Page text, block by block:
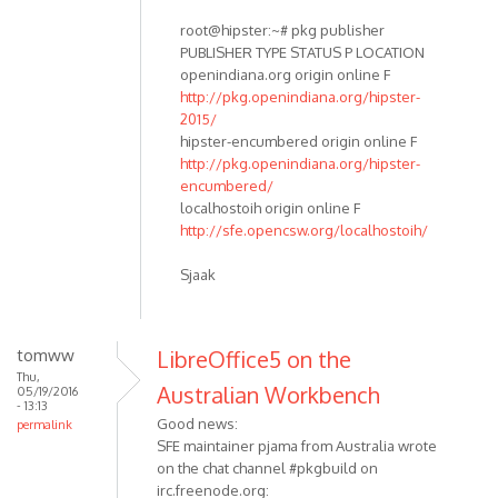
root@hipster:~# pkg publisher
PUBLISHER TYPE STATUS P LOCATION
openindiana.org origin online F
http://pkg.openindiana.org/hipster-
2015/
hipster-encumbered origin online F
http://pkg.openindiana.org/hipster-
encumbered/
localhostoih origin online F
http://sfe.opencsw.org/localhostoih/
Sjaak
tomww
Thu,
05/19/2016
- 13:13
permalink
LibreOffice5 on the
Australian Workbench
Good news:
SFE maintainer pjama from Australia wrote
on the chat channel #pkgbuild on
irc.freenode.org: